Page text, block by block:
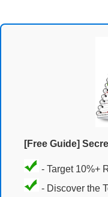
[Free Guide]
- Target 10%+
- Discover the